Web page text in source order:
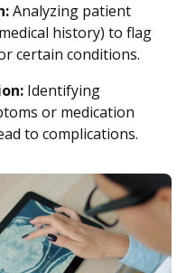
Analyzing patient
history) to flag
certain conditions.
Identifying
or medication
to complications.